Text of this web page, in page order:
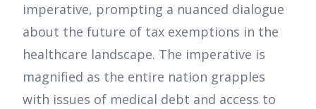
imperative, prompting a nuanced dialogue
about the future of tax exemptions in the
healthcare landscape. The imperative is
magnified as the entire nation grapples
with issues of medical debt and access to